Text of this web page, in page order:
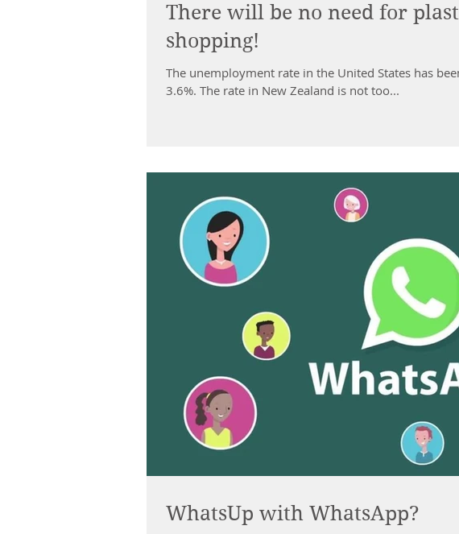
There will be no need for
shopping!
The unemployment rate in the United States has
3.6%. The rate in New Zealand is not too...
WhatsUp with WhatsApp?